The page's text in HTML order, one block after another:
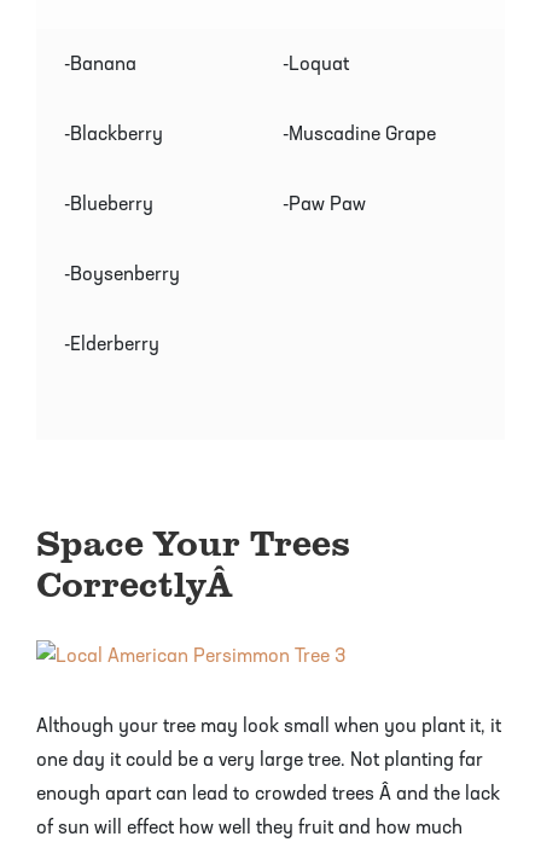
-Banana
-Blackberry
-Blueberry
-Boysenberry
-Elderberry
-Loquat
-Muscadine Grape
-Paw Paw
Space Your Trees
CorrectlyÂ
Although your tree may look small when you plant it, it
one day it could be a very large tree. Not planting far
enough apart can lead to crowded trees Â and the lack
of sun will effect how well they fruit and how much